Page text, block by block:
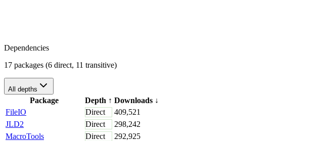
Dependencies
17 packages (6 direct, 11 transitive)
All depths
Package Depth ↑ Downloads ↓
FileIO
Direct
409,521
JLD2
Direct
298,242
MacroTools
Direct
292,925